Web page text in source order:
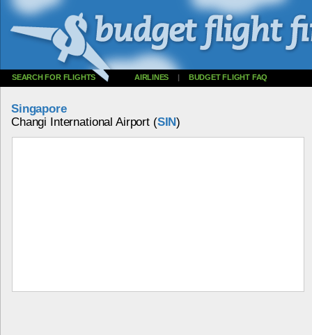
SEARCH FOR FLIGHTS AIRLINES | BUDGET FLIGHT FAQ
Singapore
Changi International Airport (SIN)